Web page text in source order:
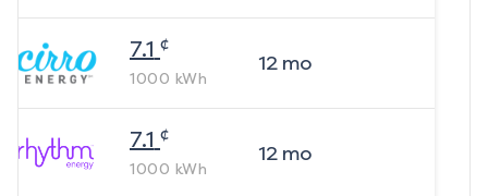
7.1 ¢
1000 kWh
12mo
7.1 ¢
1000 kWh
12mo